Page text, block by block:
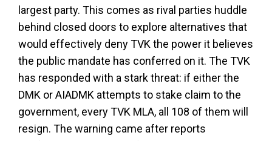
largest party. This comes as rival parties huddle
behind closed doors to explore alternatives that
would effectively deny TVK the power it believes
the public mandate has conferred on it. The TVK
has responded with a stark threat: if either the
DMK or AIADMK attempts to stake claim to the
government, every TVK MLA, all 108 of them will
resign. The warning came after reports